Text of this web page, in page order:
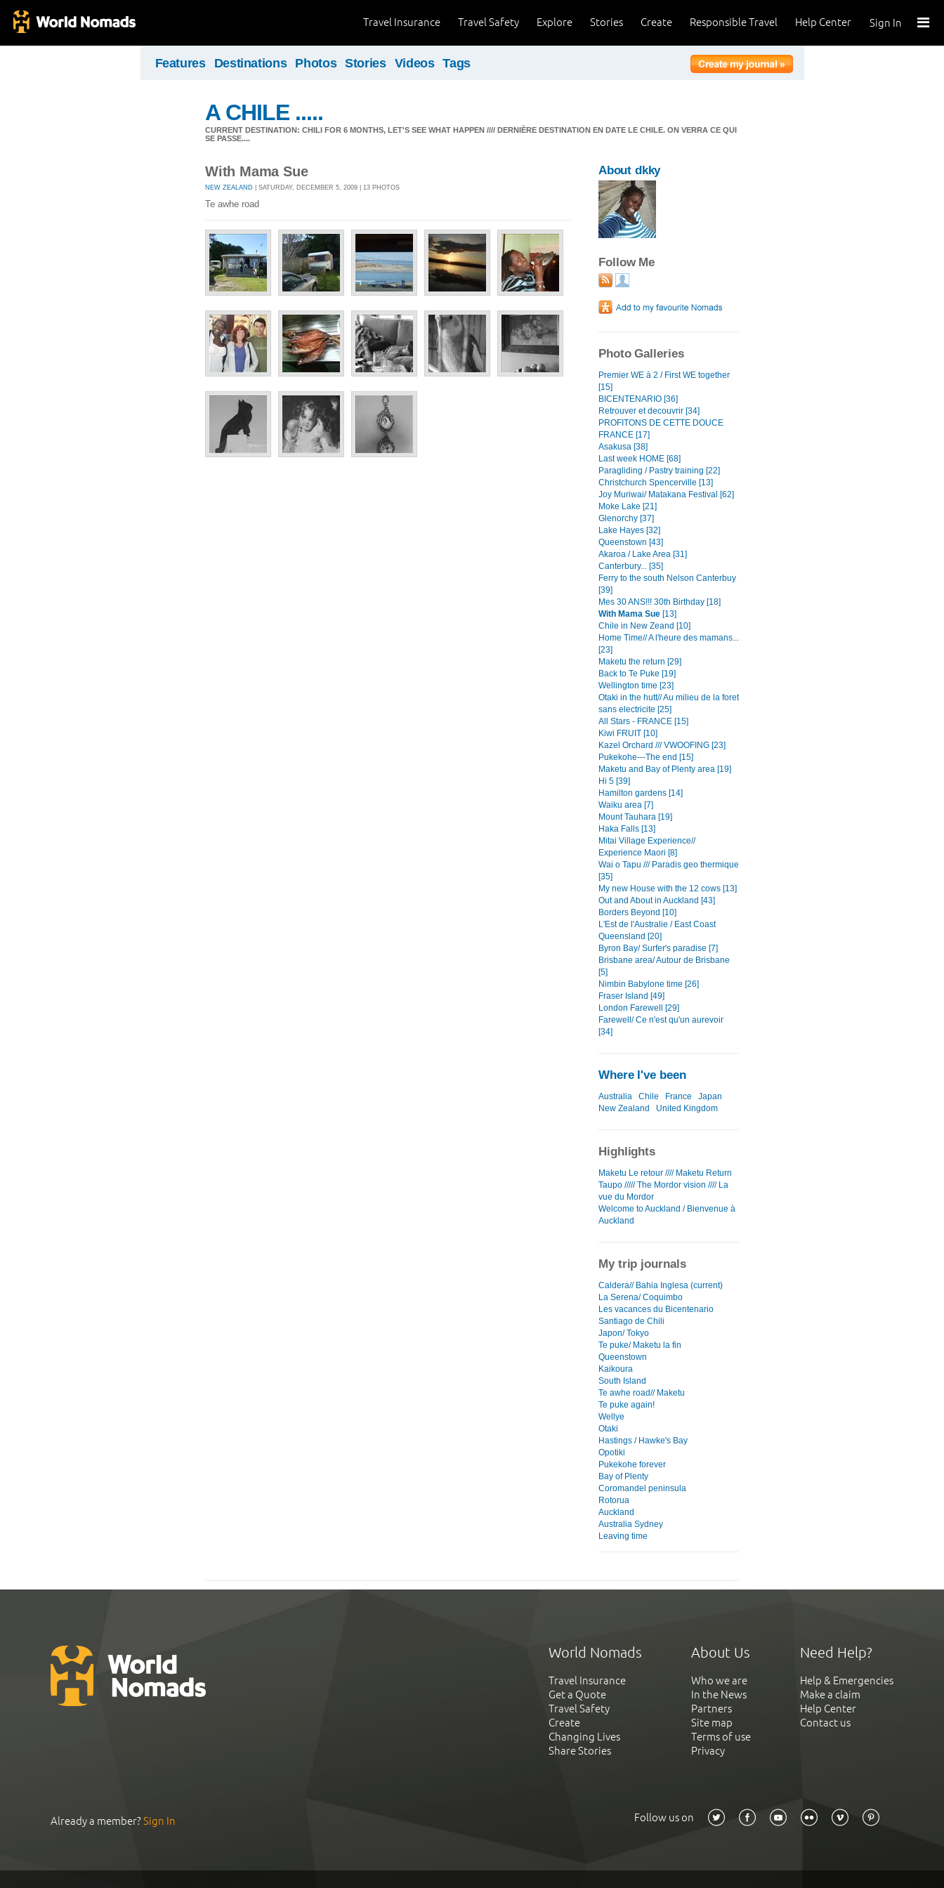
Sign In
Help Center
Responsible Travel
Create
Stories
Explore
Travel Safety
Travel Insurance
Features Destinations Photos Stories Videos Tags
A CHILE .....
CURRENT DESTINATION: CHILI FOR 6 MONTHS, LET'S SEE WHAT HAPPEN //// DERNIÈRE DESTINATION EN DATE LE CHILE. ON VERRA CE QUI
SE PASSE....
With Mama Sue
NEW ZEALAND | SATURDAY, DECEMBER 5, 2009 | 13 PHOTOS
Te awhe road
About dkky
Follow Me
Photo Galleries
Premier WE à 2 / First WE together
[15]
BICENTENARIO [36]
Retrouver et decouvrir [34]
PROFITONS DE CETTE DOUCE
FRANCE [17]
Asakusa [38]
Last week HOME [68]
Paragliding / Pastry training [22]
Christchurch Spencerville [13]
Joy Muriwai/ Matakana Festival [62]
Moke Lake [21]
Glenorchy [37]
Lake Hayes [32]
Queenstown [43]
Akaroa / Lake Area [31]
Canterbury... [35]
Ferry to the south Nelson Canterbuy
[39]
Mes 30 ANS!!! 30th Birthday [18]
With Mama Sue [13]
Chile in New Zeand [10]
Home Time// A l'heure des mamans...
[23]
Maketu the return [29]
Back to Te Puke [19]
Wellington time [23]
Otaki in the hutt// Au milieu de la foret
sans electricite [25]
All Stars - FRANCE [15]
Kiwi FRUIT [10]
Kazel Orchard /// VWOOFING [23]
Pukekohe---The end [15]
Maketu and Bay of Plenty area [19]
Hi 5 [39]
Hamilton gardens [14]
Waiku area [7]
Mount Tauhara [19]
Haka Falls [13]
Mitai Village Experience//
Experience Maori [8]
Wai o Tapu /// Paradis geo thermique
[35]
My new House with the 12 cows [13]
Out and About in Auckland [43]
Borders Beyond [10]
L'Est de l'Australie / East Coast
Queensland [20]
Byron Bay/ Surfer's paradise [7]
Brisbane area/ Autour de Brisbane
[5]
Nimbin Babylone time [26]
Fraser Island [49]
London Farewell [29]
Farewell/ Ce n'est qu'un aurevoir
[34]
Where I've been
Australia Chile France
Japan
New Zealand
United Kingdom
Highlights
Maketu Le retour //// Maketu Return
Taupo ///// The Mordor vision //// La
vue du Mordor
Welcome to Auckland / Bienvenue à
Auckland
My trip journals
Caldera// Bahia Inglesa (current)
La Serena/ Coquimbo
Les vacances du Bicentenario
Santiago de Chili
Japon/ Tokyo
Te puke/ Maketu la fin
Queenstown
Kaikoura
South Island
Te awhe road// Maketu
Te puke again!
Wellye
Otaki
Hastings / Hawke's Bay
Opotiki
Pukekohe forever
Bay of Plenty
Coromandel peninsula
Rotorua
Auckland
Australia Sydney
Leaving time
World Nomads
Travel Insurance
Get a Quote
Travel Safety
Create
Changing Lives
Share Stories
About Us
Who we are
In the News
Partners
Site map
Terms of use
Privacy
Need Help?
Help & Emergencies
Make a claim
Help Center
Contact us
Already a member?Sign In Follow us on